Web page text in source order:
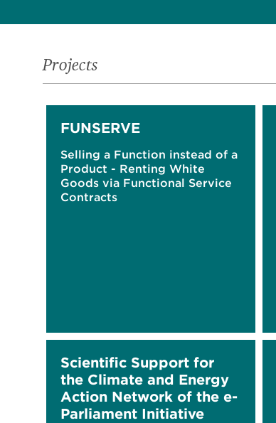
Projects
FUNSERVE
Selling a Function instead of a
Product - Renting White
Goods via Functional Service
Contracts
Scientific Support for
the Climate and Energy
Action Network of the e-
Parliament Initiative